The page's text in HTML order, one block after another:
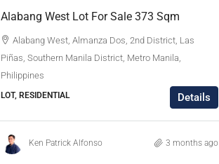
Alabang West Lot For Sale 373 Sqm
Alabang West, Almanza Dos, 2nd District, Las
Piñas, Southern Manila District, Metro Manila,
Philippines
LOT, RESIDENTIAL Details
Ken Patrick Alfonso 3 months ago